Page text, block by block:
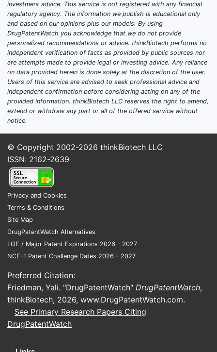
investment advice. This service is not registered with any financial
regulatory agency. The information we publish is educational only
and based on our opinions plus our models. By using
DrugPatentWatch you acknowledge that we do not provide
personalized recommendations or advice. thinkBiotech performs no
independent verification of facts as provided by public sources nor
are attempts made to provide legal or investing advice. Any reliance
on data provided herein is done solely at the discretion of the user.
Users of this service are advised to seek professional advice and
independent confirmation before considering acting on any of the
provided information. thinkBiotech LLC reserves the right to amend,
extend or withdraw any part or all of the offered service without
notice.
© Copyright 2002-2026 thinkBiotech LLC
ISSN: 2162-2639
Privacy and Cookies
Terms & Conditions
Site Map
DrugPatentWatch Alternatives
LOE / Major Patent Expirations 2026 - 2027
NCE-1 Patent Challenge Dates 2026 - 2027
Preferred Citation:
Friedman, Yali. "DrugPatentWatch" DrugPatentWatch,
thinkBiotech, 2026, www.DrugPatentWatch.com.
See Primary Research Papers Citing
DrugPatentWatch